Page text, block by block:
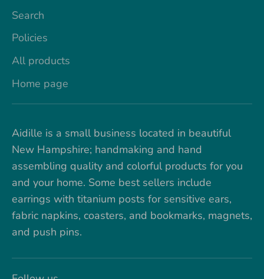
Search
Policies
All products
Home page
Aidille is a small business located in beautiful
New Hampshire; handmaking and hand
assembling quality and colorful products for you
and your home. Some best sellers include
earrings with titanium posts for sensitive ears,
fabric napkins, coasters, and bookmarks, magnets,
and push pins.